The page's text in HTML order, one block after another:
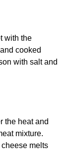
with the
cooked
with salt and
the heat and
mixture.
melts